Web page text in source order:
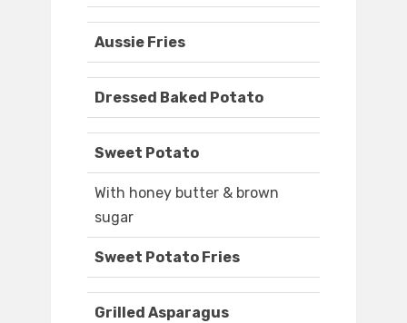
Aussie Fries
Dressed Baked Potato
Sweet Potato
With honey butter & brown
sugar
Sweet Potato Fries
Grilled Asparagus